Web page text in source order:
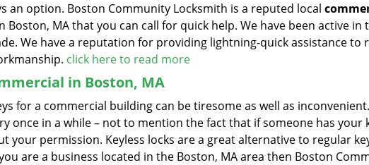
an option. Boston Community Locksmith is a reputed local
Boston, MA that you can call for quick help. We have been active in
We have a reputation for providing lightning-quick assistance to
click here to read more
in Boston, MA
for a commercial building can be tiresome as well as
once in a while – not to mention the fact that if someone has your
your permission. Keyless locks are a great alternative to regular
are a business located in the Boston, MA area then Boston